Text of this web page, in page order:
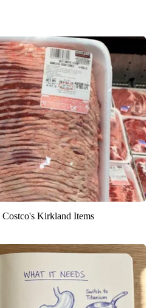
Kirkland Items